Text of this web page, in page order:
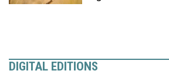
DIGITAL EDITIONS